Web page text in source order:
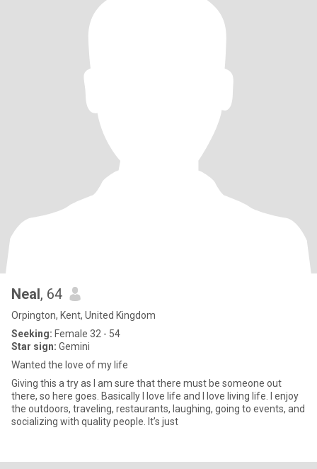
Neal, 64
Orpington, Kent, United Kingdom
Seeking: Female 32 - 54
Star sign: Gemini
Wanted the love of my life
Giving this a try as I am sure that there must be someone out
there, so here goes. Basically I love life and I love living life. I enjoy
the outdoors, traveling, restaurants, laughing, going to events, and
socializing with quality people. It’s just